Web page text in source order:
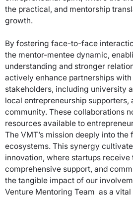
the practical, and mentorship
growth.
By fostering face-to-face
the mentor-mentee dynamic,
understanding and stronger
actively enhance partnerships
stakeholders, including university
local entrepreneurship supporters,
community. These collaborations
resources available to
The VMT’s mission deeply into
ecosystems. This synergy
innovation, where startups receive
comprehensive support, and
the tangible impact of our
Venture Mentoring Team as a